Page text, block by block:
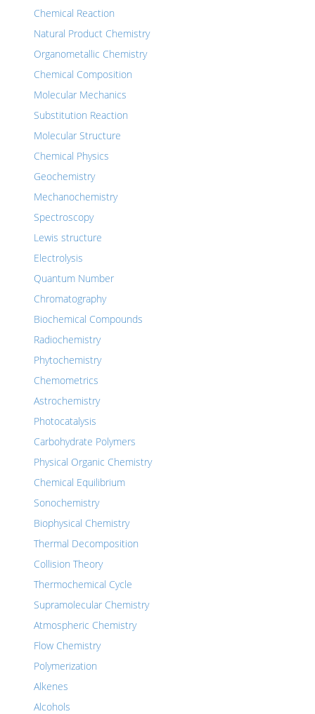
Chemical Reaction
Natural Product Chemistry
Organometallic Chemistry
Chemical Composition
Molecular Mechanics
Substitution Reaction
Molecular Structure
Chemical Physics
Geochemistry
Mechanochemistry
Spectroscopy
Lewis structure
Electrolysis
Quantum Number
Chromatography
Biochemical Compounds
Radiochemistry
Phytochemistry
Chemometrics
Astrochemistry
Photocatalysis
Carbohydrate Polymers
Physical Organic Chemistry
Chemical Equilibrium
Sonochemistry
Biophysical Chemistry
Thermal Decomposition
Collision Theory
Thermochemical Cycle
Supramolecular Chemistry
Atmospheric Chemistry
Flow Chemistry
Polymerization
Alkenes
Alcohols